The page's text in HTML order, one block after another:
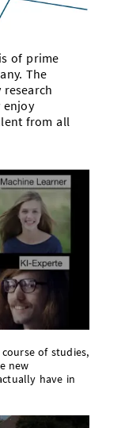
of prime
The
from all
of studies,
new
have in